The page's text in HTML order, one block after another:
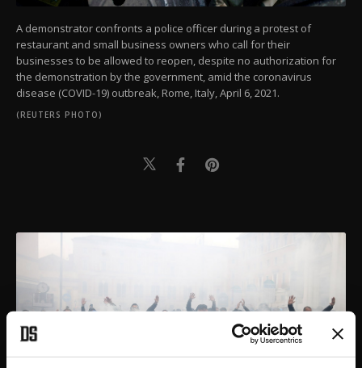
A demonstrator confronts a police officer during a protest of
restaurant and small business owners who call for their
businesses to be allowed to reopen, despite no authorization for
the demonstration by the government, amid the coronavirus
disease (COVID-19) outbreak, Rome, Italy, April 6, 2021.
(REUTERS PHOTO)